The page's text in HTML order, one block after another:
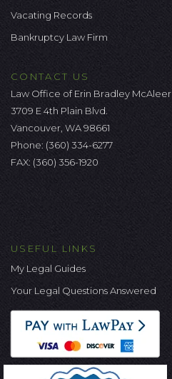
Vacating Records
Bankruptcy Law Firm
CONTACT US
Law Office of Erin Bradley McAleer
3709 E 4th Plain Blvd.
Vancouver, WA 98661
Phone: (360) 334-6277
FAX: (360) 356-1920
USEFUL LINKS
My Legal Guides
Your Legal Questions Answered